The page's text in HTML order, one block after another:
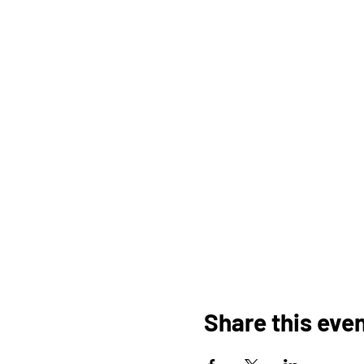
Share this